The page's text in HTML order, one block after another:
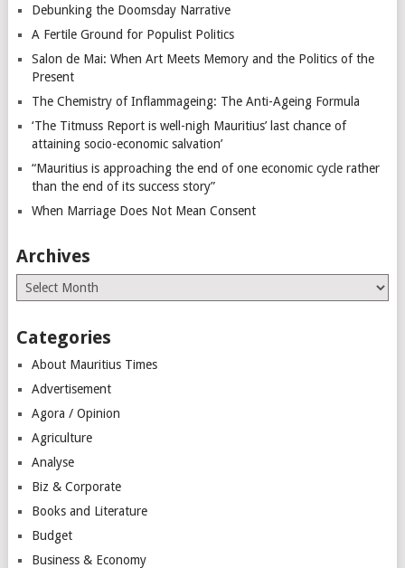
Debunking the Doomsday Narrative
A Fertile Ground for Populist Politics
Salon de Mai: When Art Meets Memory and the Politics of the
Present
The Chemistry of Inflammageing: The Anti-Ageing Formula
‘The Titmuss Report is well-nigh Mauritius’ last chance of
attaining socio-economic salvation’
“Mauritius is approaching the end of one economic cycle rather
than the end of its success story”
When Marriage Does Not Mean Consent
Archives
Archives
Categories
About Mauritius Times
Advertisement
Agora / Opinion
Agriculture
Analyse
Biz & Corporate
Books and Literature
Budget
Business & Economy